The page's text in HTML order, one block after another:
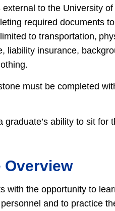
to the University
required documents
to transportation,
liability insurance,
must be completed
graduate’s ability to sit
Overview
with the opportunity to
and to practice